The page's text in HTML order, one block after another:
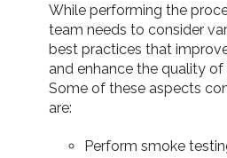
While performing the
team needs to consider
best practices that
and enhance the quality
Some of these aspects
are:
Perform smoke